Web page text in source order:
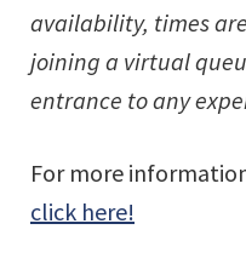
availability, times
joining a virtual
entrance to any
For more
click here!